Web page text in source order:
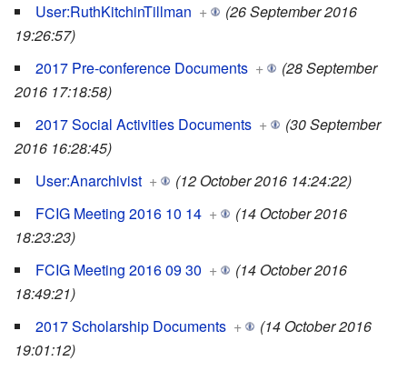
User:RuthKitchinTillman +
(26 September 2016
19:26:57)
2017 Pre-conference Documents +
(28 September
2016 17:18:58)
2017 Social Activities Documents +
(30 September
2016 16:28:45)
User:Anarchivist +
(12 October 2016 14:24:22)
FCIG Meeting 2016 10 14 +
(14 October 2016
18:23:23)
FCIG Meeting 2016 09 30 +
(14 October 2016
18:49:21)
2017 Scholarship Documents +
(14 October 2016
19:01:12)